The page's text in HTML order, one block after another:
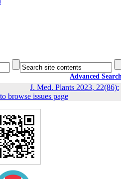
Advanced
J. Med. Plants 2023, 22(86):
browse issues page